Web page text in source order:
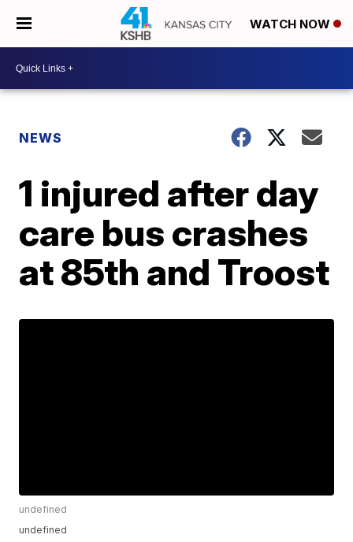
WATCH NOW
NEWS
1 injured after day
care bus crashes
at 85th and Troost
undefined
undefined